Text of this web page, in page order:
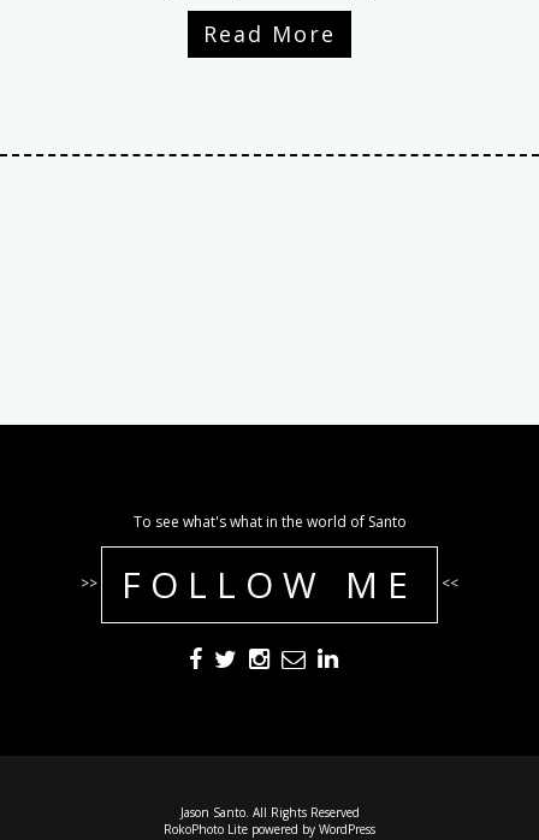
Read More
To see what's what in the world of Santo
>> FOLLOW ME <<
Jason Santo. All Rights Reserved
RokoPhoto Lite powered by WordPress